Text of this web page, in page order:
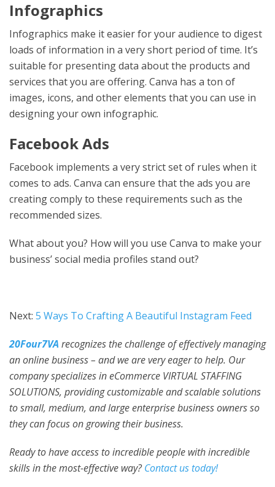
Infographics
Infographics make it easier for your audience to digest
loads of information in a very short period of time. It’s
suitable for presenting data about the products and
services that you are offering. Canva has a ton of
images, icons, and other elements that you can use in
designing your own infographic.
Facebook Ads
Facebook implements a very strict set of rules when it
comes to ads. Canva can ensure that the ads you are
creating comply to these requirements such as the
recommended sizes.
What about you? How will you use Canva to make your
business’ social media profiles stand out?
Next: 5 Ways To Crafting A Beautiful Instagram Feed
20Four7VA recognizes the challenge of effectively managing
an online business – and we are very eager to help. Our
company specializes in eCommerce VIRTUAL STAFFING
SOLUTIONS, providing customizable and scalable solutions
to small, medium, and large enterprise business owners so
they can focus on growing their business.
Ready to have access to incredible people with incredible
skills in the most-effective way?Contact us today!